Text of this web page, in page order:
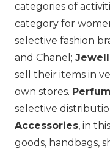
categories of
category for
selective fashion
and Chanel ;
sell their items in
own stores.
selective
Accessories, in
goods, handbags,